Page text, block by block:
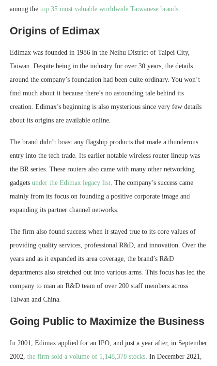
among the top 35 most valuable worldwide Taiwanese brands.
Origins of Edimax
Edimax was founded in 1986 in the Neihu District of Taipei City,
Taiwan. Despite being in the industry for over 30 years, the details
around the company’s foundation had been quite ordinary. You won’t
find much about it because there’s no astounding tale behind its
creation. Edimax’s beginning is also mysterious since very few details
about its origins are available online.
The brand didn’t boast any flagship products that made a thunderous
entry into the tech trade. Its earlier notable wireless router lineup was
the BR series. These routers also came with many other networking
gadgets under the Edimax legacy list. The company’s success came
mainly from its focus on founding a positive corporate image and
expanding its partner channel networks.
The firm also found success when it stayed true to its core values of
providing quality services, professional R&D, and innovation. Over the
years and as it expanded its area coverage, the brand’s R&D
departments also stretched out into various arms. This focus has led the
company to man an R&D team of over 200 staff members across
Taiwan and China.
Going Public to Maximize the Business
In 2001, Edimax applied for an IPO, and just a year after, in September
2002, the firm sold a volume of 1,148,378 stocks. In December 2021,